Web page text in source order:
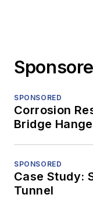
SPONSORED
Corrosion
Bridge
SPONSORED
Case Study:
Tunnel